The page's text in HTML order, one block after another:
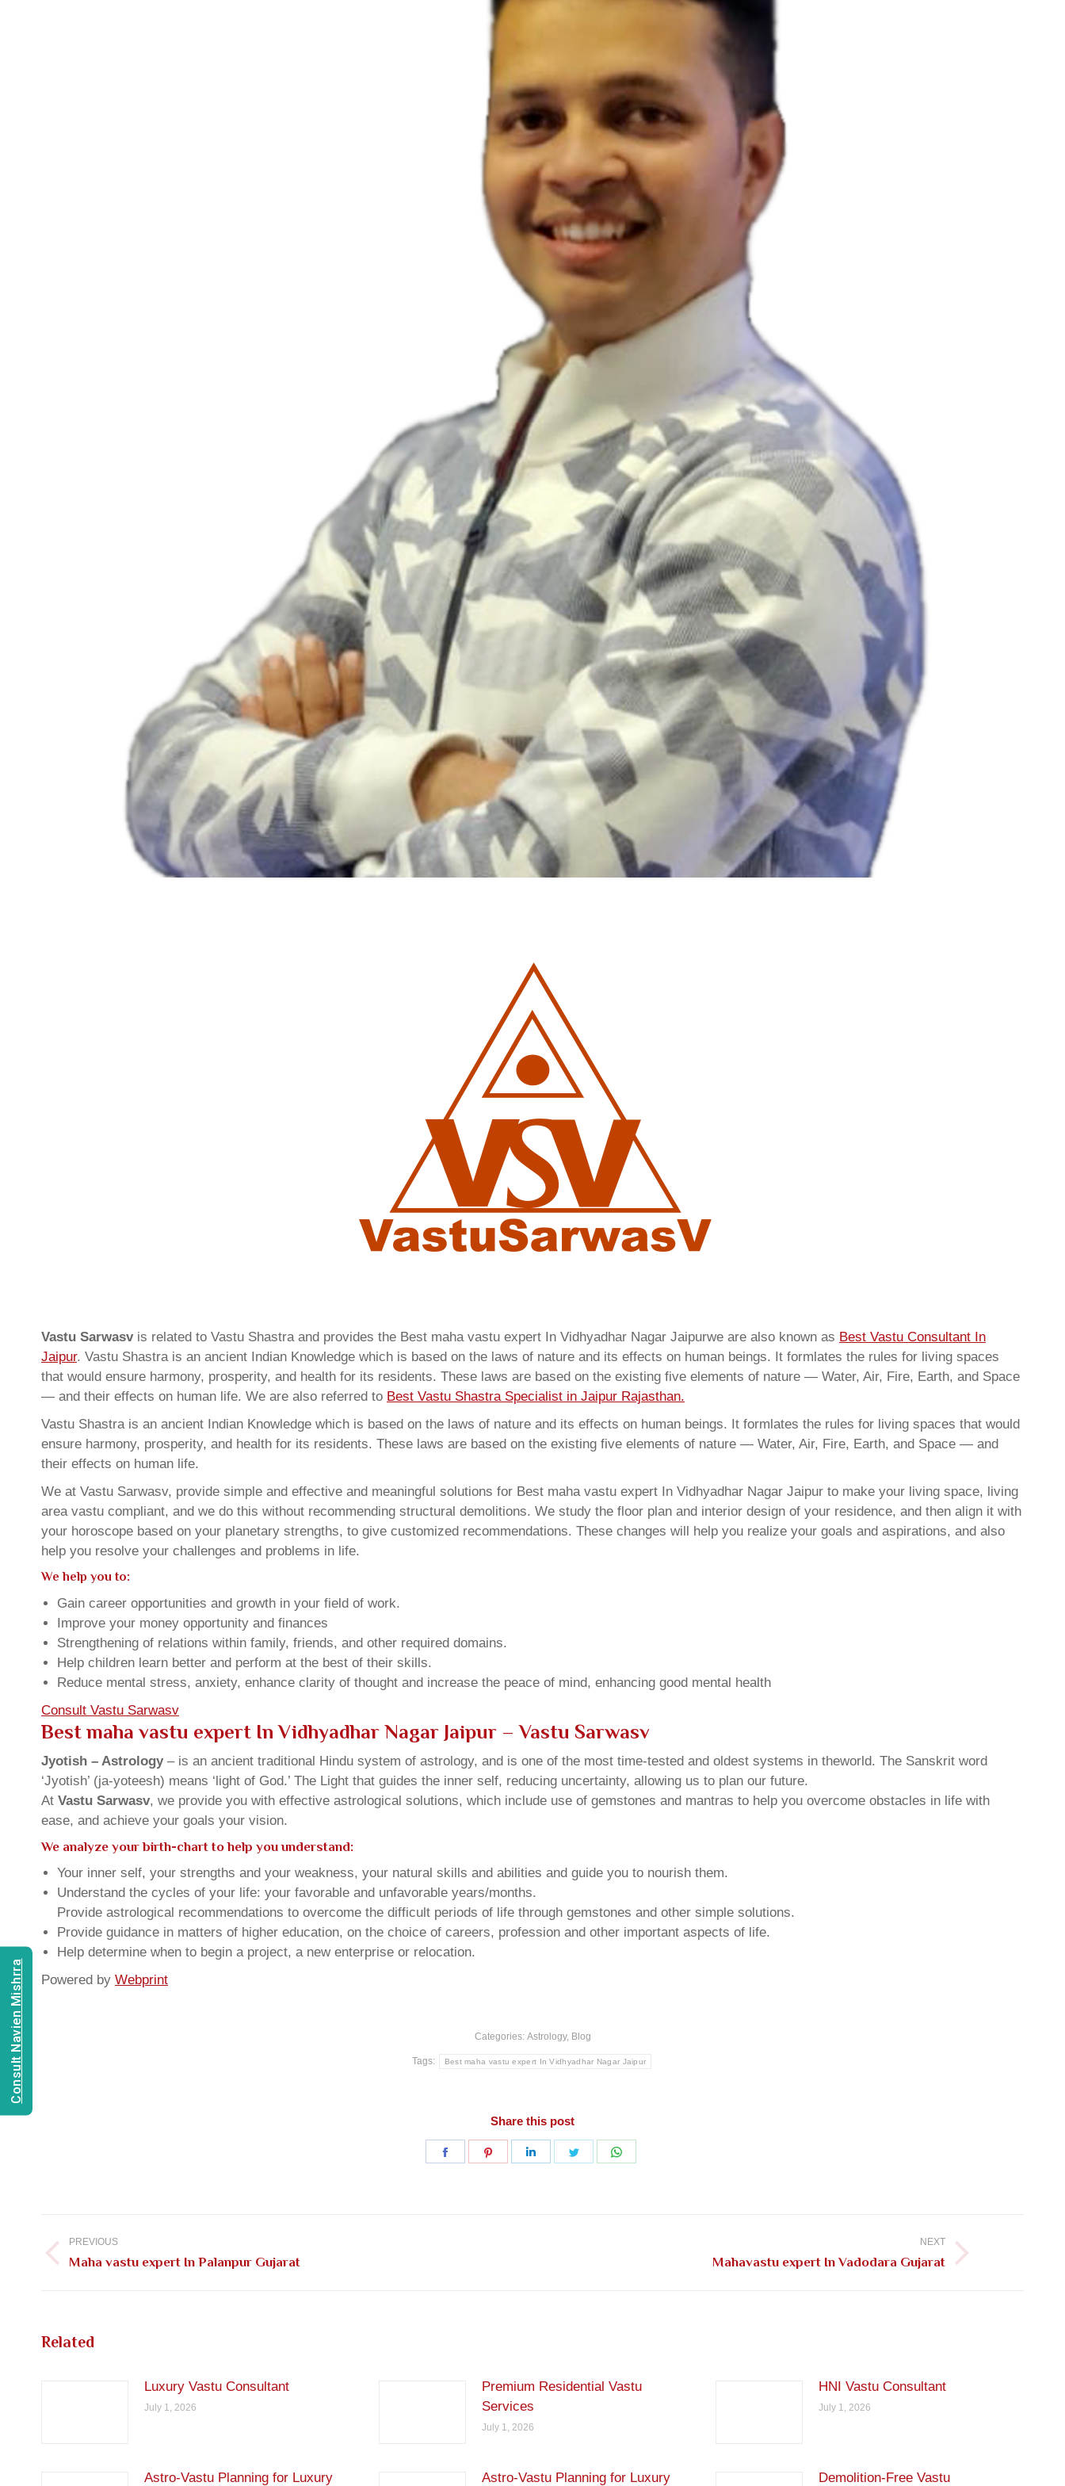
Vastu Sarwasvis related to Vastu Shastra and provides the Best maha vastu expert In Vidhyadhar Nagar Jaipurwe are also known as Best Vastu Consultant In
Jaipur. Vastu Shastra is an ancient Indian Knowledge which is based on the laws of nature and its effects on human beings. It formlates the rules for living spaces
that would ensure harmony, prosperity, and health for its residents. These laws are based on the existing five elements of nature — Water, Air, Fire, Earth, and Space
— and their effects on human life. We are also referred to Best Vastu Shastra Specialist in Jaipur Rajasthan.
Vastu Shastra is an ancient Indian Knowledge which is based on the laws of nature and its effects on human beings. It formlates the rules for living spaces that would
ensure harmony, prosperity, and health for its residents. These laws are based on the existing five elements of nature — Water, Air, Fire, Earth, and Space — and
their effects on human life.
We at Vastu Sarwasv, provide simple and effective and meaningful solutions for Best maha vastu expert In Vidhyadhar Nagar Jaipur to make your living space, living
area vastu compliant, and we do this without recommending structural demolitions. We study the floor plan and interior design of your residence, and then align it with
your horoscope based on your planetary strengths, to give customized recommendations. These changes will help you realize your goals and aspirations, and also
help you resolve your challenges and problems in life.
We help you to:
Gain career opportunities and growth in your field of work.
Improve your money opportunity and finances
Strengthening of relations within family, friends, and other required domains.
Help children learn better and perform at the best of their skills.
Reduce mental stress, anxiety, enhance clarity of thought and increase the peace of mind, enhancing good mental health
Consult Vastu Sarwasv
Best maha vastu expert In Vidhyadhar Nagar Jaipur – Vastu Sarwasv
Jyotish – Astrology– is an ancient traditional Hindu system of astrology, and is one of the most time-tested and oldest systems in theworld. The Sanskrit word
‘Jyotish’ (ja-yoteesh) means ‘light of God.’ The Light that guides the inner self, reducing uncertainty, allowing us to plan our future.
At Vastu Sarwasv, we provide you with effective astrological solutions, which include use of gemstones and mantras to help you overcome obstacles in life with
ease, and achieve your goals your vision.
We analyze your birth-chart to help you understand:
Your inner self, your strengths and your weakness, your natural skills and abilities and guide you to nourish them.
Understand the cycles of your life: your favorable and unfavorable years/months.
Provide astrological recommendations to overcome the difficult periods of life through gemstones and other simple solutions.
Provide guidance in matters of higher education, on the choice of careers, profession and other important aspects of life.
Help determine when to begin a project, a new enterprise or relocation.
Powered by Webprint
Categories: Astrology, Blog
Tags: Best maha vastu expert In Vidhyadhar Nagar Jaipur
Share this post
Share
Share
Share
Share
navigation
PREVIOUS
Previous
Maha vastu expert In Palanpur Gujarat
NEXT
Mahavastu expert In Vadodara Gujarat
Related
Luxury Vastu Consultant
July 1, 2026
Premium Residential Vastu
Services
July 1, 2026
HNI Vastu Consultant
July 1, 2026
Astro-Vastu Planning for Luxury Astro-Vastu Planning for Luxury Demolition-Free Vastu
Consult Navien Mishrra